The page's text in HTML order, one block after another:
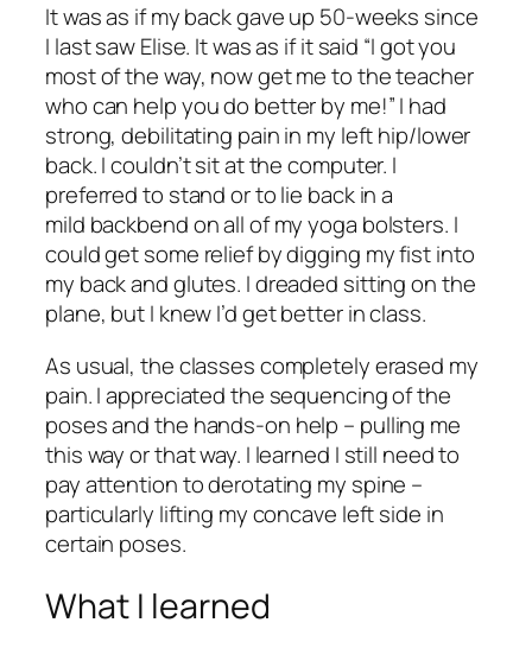
It was as if my back gave up 50-weeks since
I last saw Elise. It was as if it said “I got you
most of the way, now get me to the teacher
who can help you do better by me!” I had
strong, debilitating pain in my left hip/lower
back. I couldn’t sit at the computer. I
preferred to stand or to lie back in a
mild backbend on all of my yoga bolsters. I
could get some relief by digging my fist into
my back and glutes. I dreaded sitting on the
plane, but I knew I’d get better in class.
As usual, the classes completely erased my
pain. I appreciated the sequencing of the
poses and the hands-on help – pulling me
this way or that way. I learned I still need to
pay attention to derotating my spine –
particularly lifting my concave left side in
certain poses.
What I learned